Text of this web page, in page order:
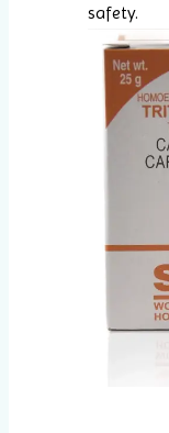
safety.